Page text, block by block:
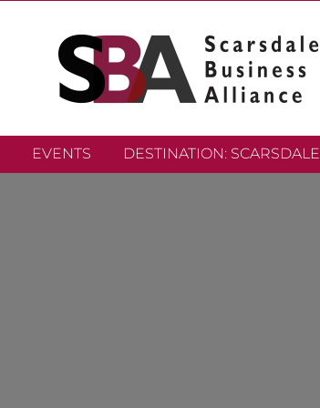
EVENTS DESTINATION: SCARSDALE